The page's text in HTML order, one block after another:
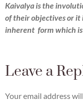
Kaivalya is the
of their objectives or it
inherent form which is
Leave a
Your email address